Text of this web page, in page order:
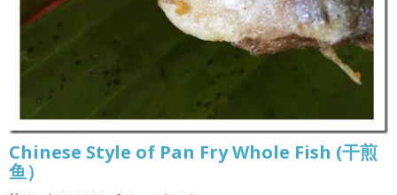
Chinese Style of Pan Fry Whole Fish (干煎
鱼）